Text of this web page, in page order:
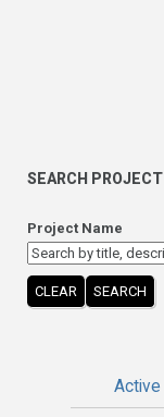
SEARCH PROJECT
Project Name
CLEAR SEARCH
Active